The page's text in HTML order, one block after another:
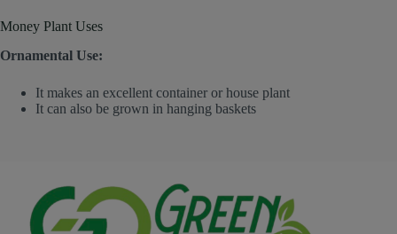
Money Plant Uses
Ornamental Use:
It makes an excellent container or house plant
It can also be grown in hanging baskets